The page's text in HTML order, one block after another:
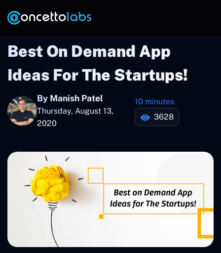
Best On Demand App
Ideas For The Startups!
By Manish Patel
Thursday, August 13,
2020
10 minutes
3628